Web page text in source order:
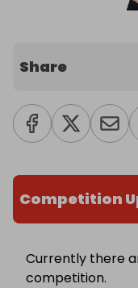
Share
Competition
Currently there
competition.